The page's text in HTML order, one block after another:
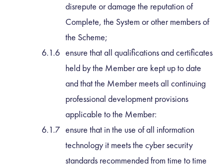
disrepute or damage the reputation of
Complete, the System or other members of
the Scheme;
ensure that all qualifications and certificates
held by the Member are kept up to date
and that the Member meets all continuing
professional development provisions
applicable to the Member:
ensure that in the use of all information
technology it meets the cyber security
standards recommended from time to time